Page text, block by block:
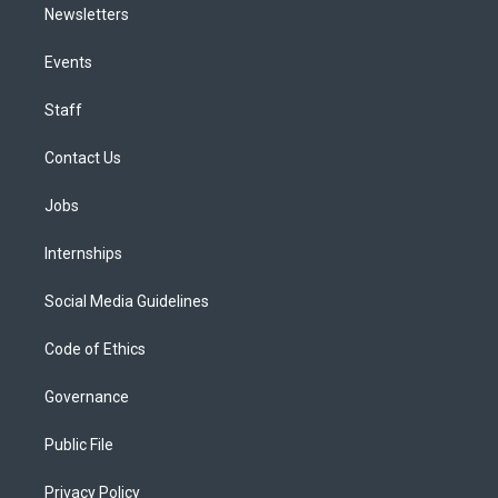
Newsletters
Events
Staff
Contact Us
Jobs
Internships
Social Media Guidelines
Code of Ethics
Governance
Public File
Privacy Policy